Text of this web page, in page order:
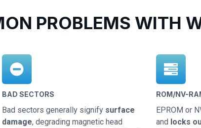
PROBLEMS WITH
BAD SECTORS
Bad sectors generally signify surface
damage, degrading magnetic head
ROM/NV-
EPROM or
and locks